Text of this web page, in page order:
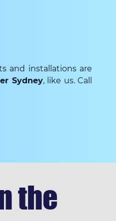
and installations are
Sydney, like us. Call
the